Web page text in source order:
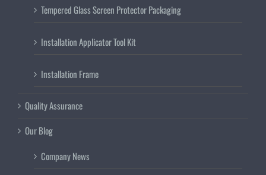
Tempered Glass Screen Protector Packaging
Installation Applicator Tool Kit
Installation Frame
Quality Assurance
Our Blog
Company News